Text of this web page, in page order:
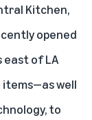
Kitchen,
opened
east of LA
well
to